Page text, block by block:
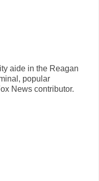
aide in the Reagan
popular
News contributor.